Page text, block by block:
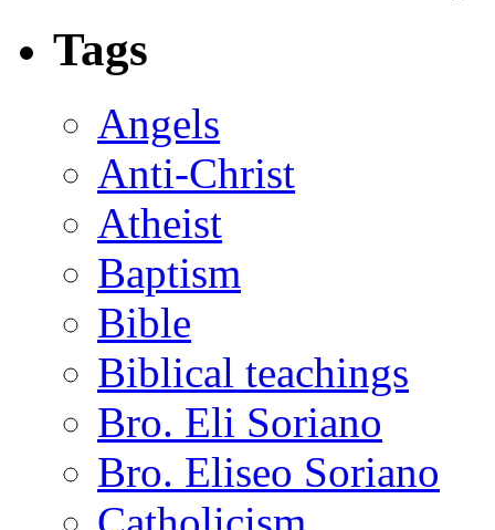
Tags
Angels
Anti-Christ
Atheist
Baptism
Bible
Biblical teachings
Bro. Eli Soriano
Bro. Eliseo Soriano